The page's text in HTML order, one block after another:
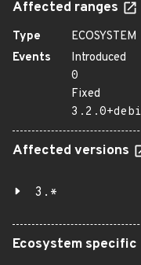
Affected ranges
Type
ECOSYSTEM
Events
Introduced
0
Fixed
Affected versions
3.*
Ecosystem specific